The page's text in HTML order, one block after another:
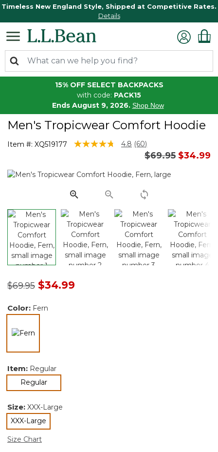
Timeless New England Style, Shipped at Competitive Rates.
Details
15% OFF SELECT BACKPACKS
with code: PACK15
Ends August 9, 2026. Shop Now
Men's Tropicwear Comfort Hoodie
Item #: XQ519177 4 out of 5 Customer Rating
4.8 Read
Same
page
(60)
Price reduced
$69.95to
$34.99
Price reduced from
$69.95to$34.99
Color: Fern
Item: Regular
Regularselected
Size: XXX-Large
XXX-Large
selected
Size Chart